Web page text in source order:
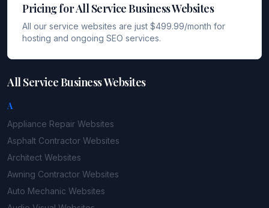
Pricing for All Service Business Websites
All our service websites are just $499.99/month for
hosting and ongoing SEO services.
All Service Business Websites
A
Appliance Repair Websites
Asphalt Contractor Websites
Architect Websites
Awning Contractor Websites
Auto Mechanic Websites